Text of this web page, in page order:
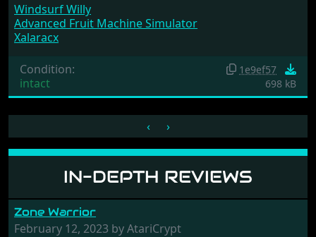
IN-DEPTH REVIEWS
Zone Warrior
February 12, 2023 by AtariCrypt
Windsurf Willy
Advanced Fruit Machine Simulator
Xalaracx
Condition:
intact
1e9ef57
698 kB
‹ ›